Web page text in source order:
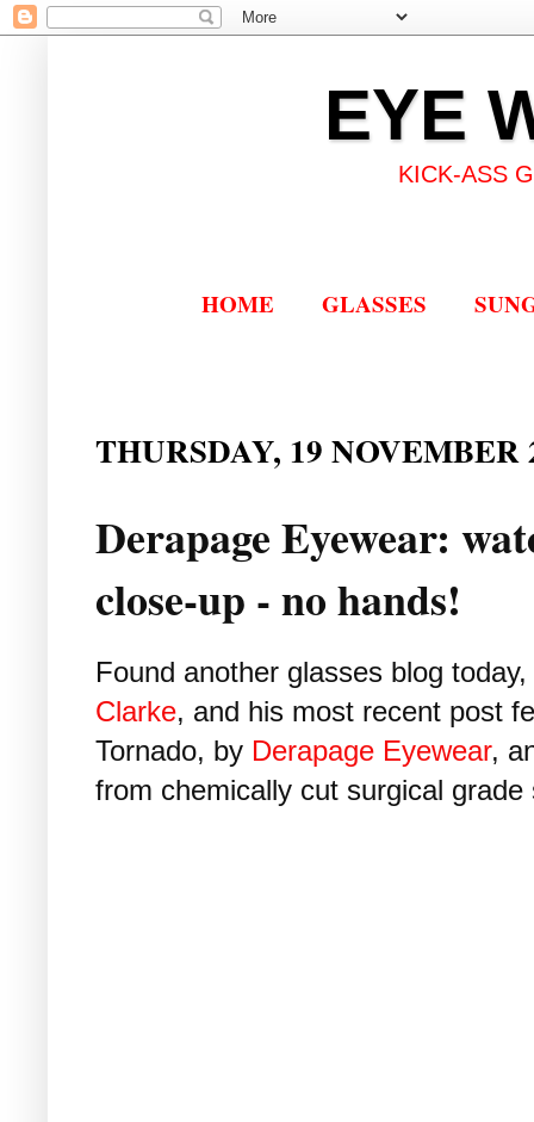
EYE
KICK-ASS
HOME GLASSES
THURSDAY, 19 NOVEMBER
Derapage Eyewear:
close-up - no hands!
Found another glasses blog today,
Clarke, and his most recent post
Tornado, by Derapage Eyewear,
from chemically cut surgical grade